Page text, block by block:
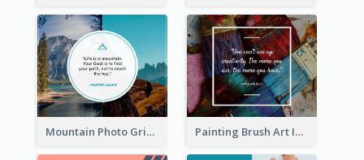
Mountain Photo Grid Inspirational Quote Facebook Post Painting Brush Art Inspirational quote Facebook Post